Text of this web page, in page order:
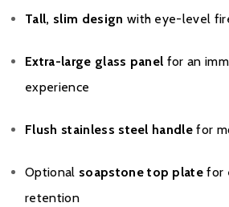
Tall, slim design with eye-level
Extra-large glass panel for an
experience
Flush stainless steel handle for
Optional soapstone top plate for
retention